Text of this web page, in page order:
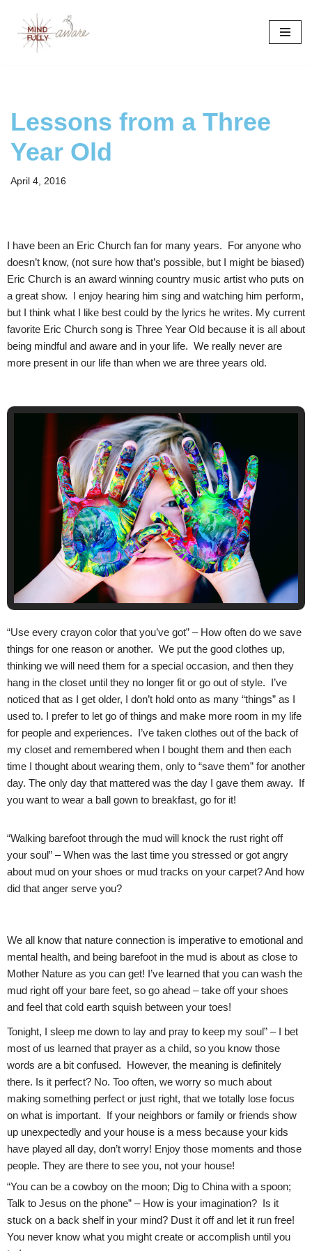
Skip
Lessons from a Three
Year Old
April 4, 2016
I have been an Eric Church fan for many years. For anyone who
doesn’t know, (not sure how that’s possible, but I might be biased)
Eric Church is an award winning country music artist who puts on
a great show. I enjoy hearing him sing and watching him perform,
but I think what I like best could by the lyrics he writes. My current
favorite Eric Church song is Three Year Old because it is all about
being mindful and aware and in your life. We really never are
more present in our life than when we are three years old.
“Use every crayon color that you’ve got” – How often do we save
things for one reason or another. We put the good clothes up,
thinking we will need them for a special occasion, and then they
hang in the closet until they no longer fit or go out of style. I’ve
noticed that as I get older, I don’t hold onto as many “things” as I
used to. I prefer to let go of things and make more room in my life
for people and experiences. I’ve taken clothes out of the back of
my closet and remembered when I bought them and then each
time I thought about wearing them, only to “save them” for another
day. The only day that mattered was the day I gave them away. If
you want to wear a ball gown to breakfast, go for it!
“Walking barefoot through the mud will knock the rust right off
your soul” – When was the last time you stressed or got angry
about mud on your shoes or mud tracks on your carpet? And how
did that anger serve you?
We all know that nature connection is imperative to emotional and
mental health, and being barefoot in the mud is about as close to
Mother Nature as you can get! I’ve learned that you can wash the
mud right off your bare feet, so go ahead – take off your shoes
and feel that cold earth squish between your toes!
Tonight, I sleep me down to lay and pray to keep my soul” – I bet
most of us learned that prayer as a child, so you know those
words are a bit confused. However, the meaning is definitely
there. Is it perfect? No. Too often, we worry so much about
making something perfect or just right, that we totally lose focus
on what is important. If your neighbors or family or friends show
up unexpectedly and your house is a mess because your kids
have played all day, don’t worry! Enjoy those moments and those
people. They are there to see you, not your house!
“You can be a cowboy on the moon; Dig to China with a spoon;
Talk to Jesus on the phone” – How is your imagination? Is it
stuck on a back shelf in your mind? Dust it off and let it run free!
You never know what you might create or accomplish until you